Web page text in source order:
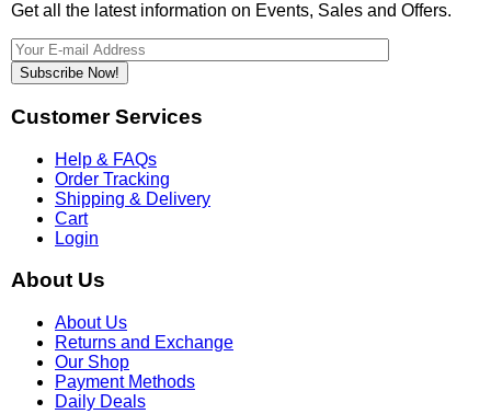
Get all the latest information on Events, Sales and Offers.
Subscribe Now!
Customer Services
Help & FAQs
Order Tracking
Shipping & Delivery
Cart
Login
About Us
About Us
Returns and Exchange
Our Shop
Payment Methods
Daily Deals